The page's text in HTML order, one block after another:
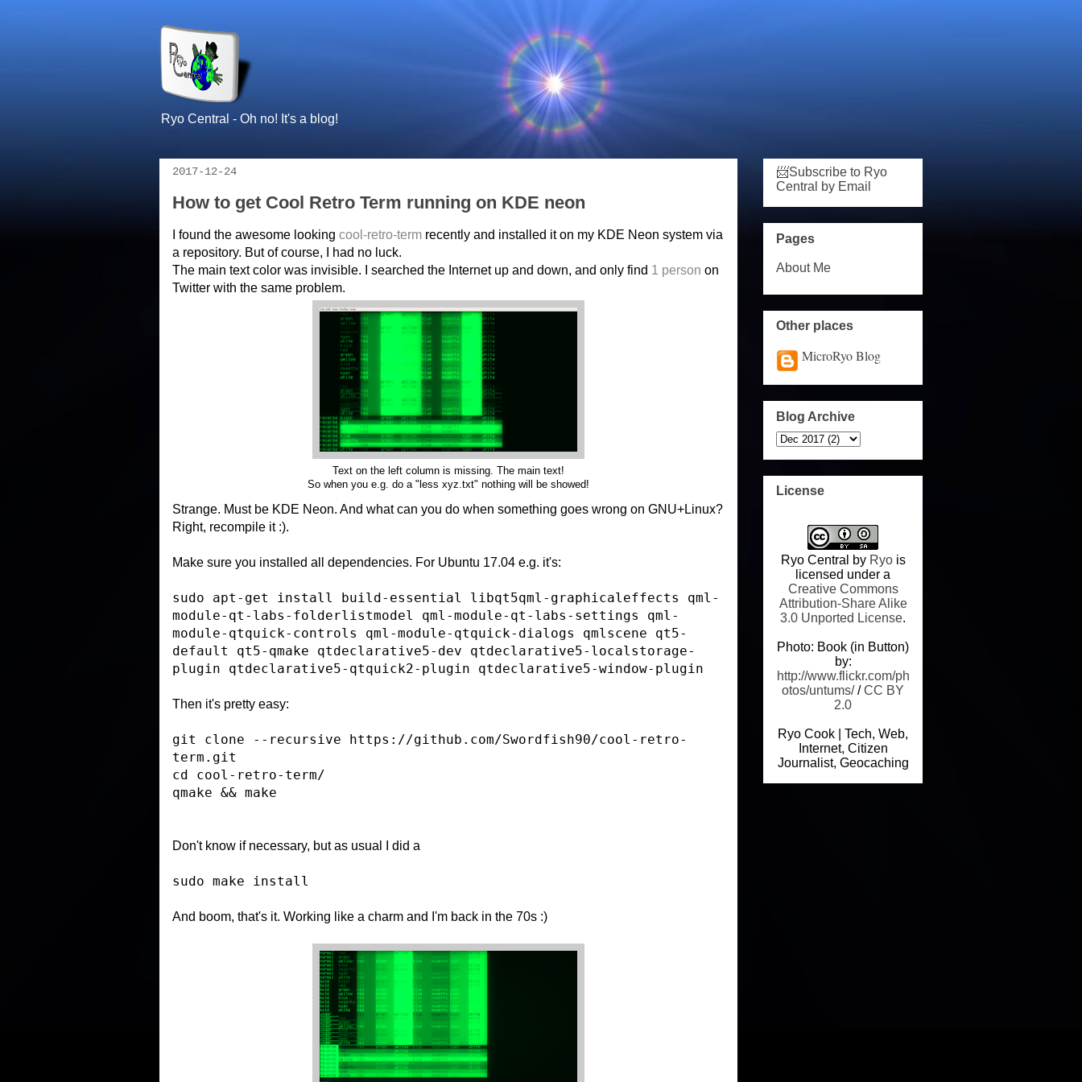
Ryo Central - Oh no! It's a blog!
2017-12-24
How to get Cool Retro Term running on KDE neon
I found the awesome looking cool-retro-term recently and installed it on my KDE Neon system via
a repository. But of course, I had no luck.
The main text color was invisible. I searched the Internet up and down, and only find 1 person on
Twitter with the same problem.
Text on the left column is missing. The main text!
So when you e.g. do a "less xyz.txt" nothing will be showed!
Strange. Must be KDE Neon. And what can you do when something goes wrong on GNU+Linux?
Right, recompile it :).
Make sure you installed all dependencies. For Ubuntu 17.04 e.g. it's:
sudo apt-get install build-essential libqt5qml-graphicaleffects qml-
module-qt-labs-folderlistmodel qml-module-qt-labs-settings qml-
module-qtquick-controls qml-module-qtquick-dialogs qmlscene qt5-
default qt5-qmake qtdeclarative5-dev qtdeclarative5-localstorage-
plugin qtdeclarative5-qtquick2-plugin qtdeclarative5-window-plugin
Then it's pretty easy:
git clone --recursive https://github.com/Swordfish90/cool-retro-
term.git
cd cool-retro-term/
qmake && make
Don't know if necessary, but as usual I did a
sudo make install
And boom, that's it. Working like a charm and I'm back in the 70s :)
📨Subscribe to Ryo
Central by Email
Pages
About Me
Other places
MicroRyo Blog
Blog Archive
License
Ryo Central by Ryois
licensed under a
Creative Commons
Attribution-Share Alike
3.0 Unported License.
Photo: Book (in Button)
by:
http://www.flickr.com/ph
otos/untums//CC BY
2.0
Ryo Cook | Tech, Web,
Internet, Citizen
Journalist, Geocaching